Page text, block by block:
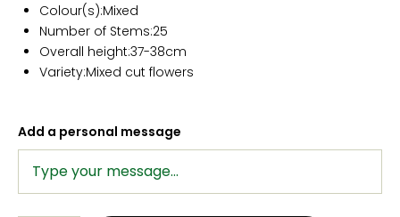
Colour(s):Mixed
Number of Stems:25
Overall height:37-38cm
Variety:Mixed cut flowers
Add a personal message